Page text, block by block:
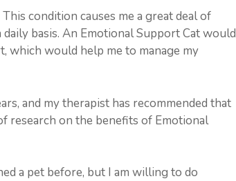
condition causes me a great deal of
basis. An Emotional Support Cat would
which would help me to manage my
and my therapist has recommended that
research on the benefits of Emotional
a pet before, but I am willing to do